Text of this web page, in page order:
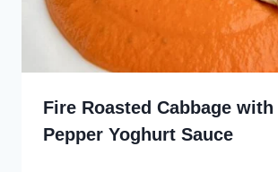
Fire Roasted Cabbage with
Pepper Yoghurt Sauce